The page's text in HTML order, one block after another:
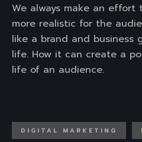
We always make an effort
more realistic for the
like a brand and business
life. How it can create a
life of an audience.
DIGITAL MARKETING